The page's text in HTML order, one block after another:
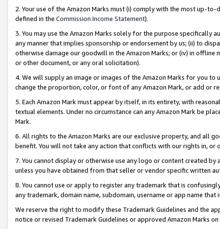
2. Your use of the Amazon Marks must (i) comply with the most up-
defined in the Commission Income Statement).
3. You may use the Amazon Marks solely for the purpose specifically
any manner that implies sponsorship or endorsement by us; (ii) to
otherwise damage our goodwill in the Amazon Marks; or (iv) in offline
or other document, or any oral solicitation).
4. We will supply an image or images of the Amazon Marks for you to
change the proportion, color, or font of any Amazon Mark, or add or
5. Each Amazon Mark must appear by itself, in its entirety, with
textual elements. Under no circumstance can any Amazon Mark be
Mark.
6. All rights to the Amazon Marks are our exclusive property, and all
benefit. You will not take any action that conflicts with our rights in, or
7. You cannot display or otherwise use any logo or content created
unless you have obtained from that seller or vendor specific written
8. You cannot use or apply to register any trademark that is
any trademark, domain name, subdomain, username or app name
We reserve the right to modify these Trademark Guidelines and the
notice or revised Trademark Guidelines or approved Amazon Marks